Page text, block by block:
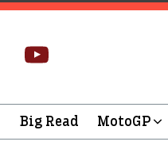
Big Read MotoGP